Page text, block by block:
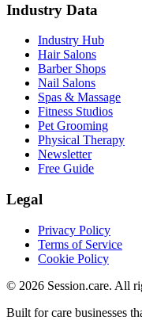
Industry Data
Industry Hub
Hair Salons
Barber Shops
Nail Salons
Spas & Massage
Fitness Studios
Pet Grooming
Physical Therapy
Newsletter
Free Guide
Legal
Privacy Policy
Terms of Service
Cookie Policy
© 2026 Session.care. All
Built for care businesses